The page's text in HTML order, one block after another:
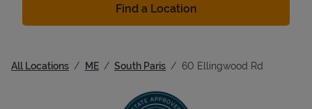
Find a Location
All Locations ME South Paris 60 Ellingwood Rd